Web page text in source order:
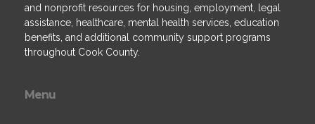
and nonprofit resources for housing, employment, legal
assistance, healthcare, mental health services, education
benefits, and additional community support programs
throughout Cook County.
Menu